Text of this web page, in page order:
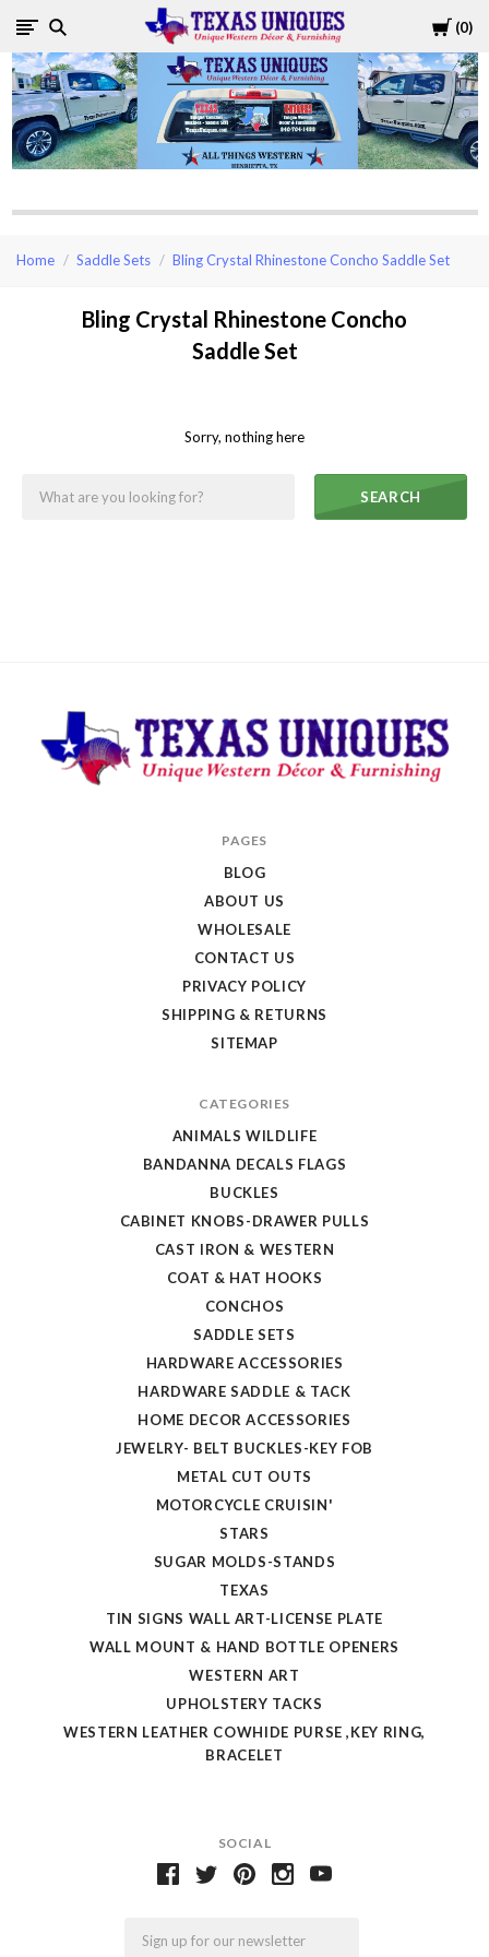
Cart
0
Texas
Uniques
Store
Home Saddle Sets Bling Crystal Rhinestone Concho Saddle Set
Bling Crystal Rhinestone Concho
Saddle Set
Sorry, nothing here
SEARCH
SOCIAL
PAGES
BLOG
ABOUT US
WHOLESALE
CONTACT US
PRIVACY POLICY
SHIPPING & RETURNS
SITEMAP
CATEGORIES
ANIMALS WILDLIFE
BANDANNA DECALS FLAGS
BUCKLES
CABINET KNOBS-DRAWER PULLS
CAST IRON & WESTERN
COAT & HAT HOOKS
CONCHOS
SADDLE SETS
HARDWARE ACCESSORIES
HARDWARE SADDLE & TACK
HOME DECOR ACCESSORIES
JEWELRY- BELT BUCKLES-KEY FOB
METAL CUT OUTS
MOTORCYCLE CRUISIN'
STARS
SUGAR MOLDS-STANDS
TEXAS
TIN SIGNS WALL ART-LICENSE PLATE
WALL MOUNT & HAND BOTTLE OPENERS
WESTERN ART
UPHOLSTERY TACKS
WESTERN LEATHER COWHIDE PURSE ,KEY RING,
BRACELET